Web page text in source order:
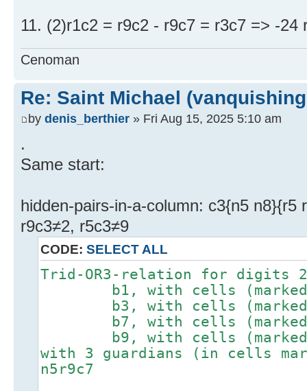
11. (2)r1c2 = r9c2 - r9c7 = r3c7 => -24
Cenoman
Re: Saint Michael
by denis_berthier » Fri Aug 15, 2025 5:10 am
.
Same start:
hidden-pairs-in-a-column: c3{n5 n8}{r5
r9c3≠2, r5c3≠9
CODE: SELECT ALL
Trid-OR3-relation for digits
b1, with cells (marked
b3, with cells (marked
b7, with cells (marked
b9, with cells (marked
with 3 guardians (in cells
n5r9c7